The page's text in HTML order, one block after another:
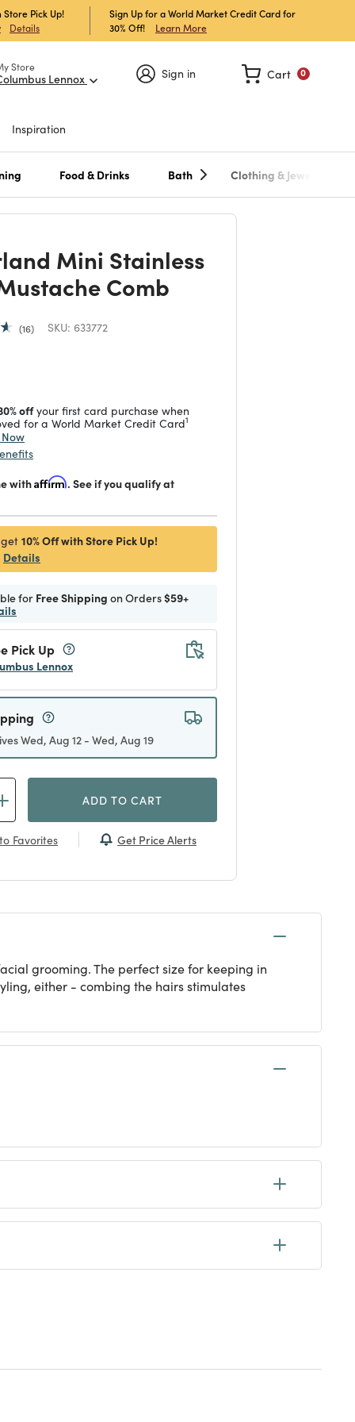
Pick Up!
Details
Sign Up for a World Market Credit Card for
30% Off!
Learn More
Store
Lennox Sign in 0
Cart
Inspiration
Food & Drinks Bath Clothing & Jewelry
Mini Stainless
Comb
16 SKU: 633772
offyour first card purchase when
for a World Market Credit Card1
withAffirm. See if you qualify at
10% Off with Store Pick Up!
Details
for Free Shipping on Orders$59+
Pick Up
Lennox
Wed, Aug 12 - Wed, Aug 19
ADD TO CART
Favorites Get Price Alerts
grooming. The perfect size for keeping in
either - combing the hairs stimulates